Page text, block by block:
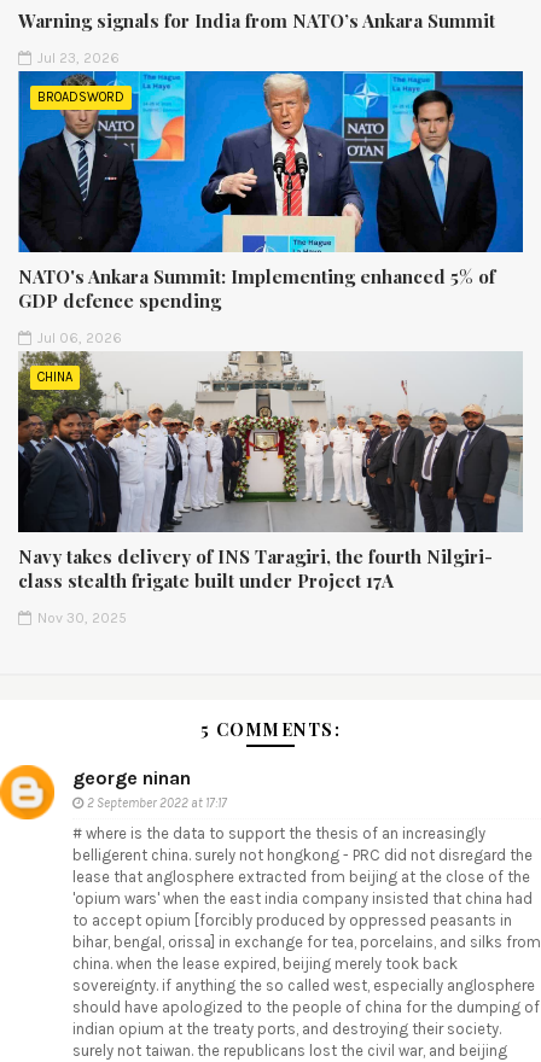
Warning signals for India from NATO’s Ankara Summit
Jul 23, 2026
BROADSWORD
NATO's Ankara Summit: Implementing enhanced 5% of
GDP defence spending
Jul 06, 2026
CHINA
Navy takes delivery of INS Taragiri, the fourth Nilgiri-
class stealth frigate built under Project 17A
Nov 30, 2025
5 COMMENTS:
george ninan
2 September 2022 at 17:17
# where is the data to support the thesis of an increasingly
belligerent china. surely not hongkong - PRC did not disregard the
lease that anglosphere extracted from beijing at the close of the
'opium wars' when the east india company insisted that china had
to accept opium [forcibly produced by oppressed peasants in
bihar, bengal, orissa] in exchange for tea, porcelains, and silks from
china. when the lease expired, beijing merely took back
sovereignty. if anything the so called west, especially anglosphere
should have apologized to the people of china for the dumping of
indian opium at the treaty ports, and destroying their society.
surely not taiwan. the republicans lost the civil war, and beijing